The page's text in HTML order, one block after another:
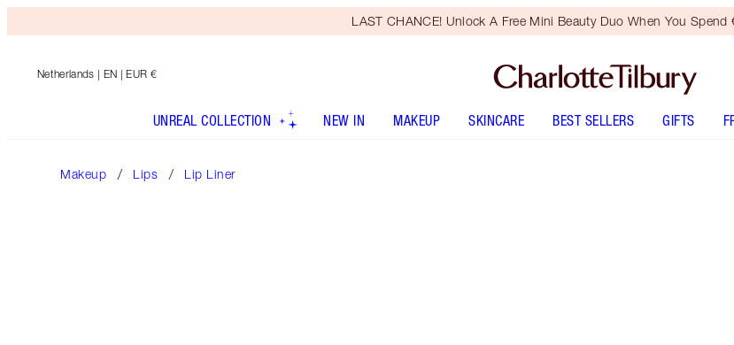
LAST CHANCE! Unlock A Free Mini Beauty Duo When You Spend
Netherlands | EN | EUR €
UNREAL COLLECTION NEW IN MAKEUP SKINCARE BEST SELLERS GIFTS
Makeup Lips Lip Liner